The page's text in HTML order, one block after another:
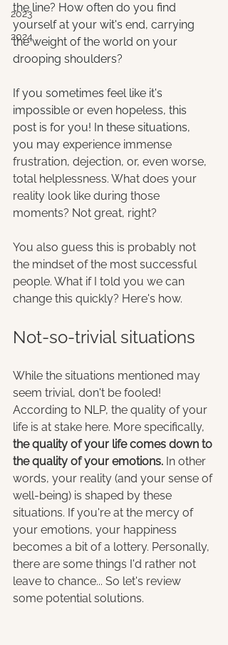
2023
2024
the line? How often do you find
yourself at your wit's end, carrying
the weight of the world on your
drooping shoulders?
If you sometimes feel like it's
impossible or even hopeless, this
post is for you! In these situations,
you may experience immense
frustration, dejection, or, even worse,
total helplessness. What does your
reality look like during those
moments? Not great, right?
You also guess this is probably not
the mindset of the most successful
people. What if I told you we can
change this quickly? Here's how.
Not-so-trivial situations
While the situations mentioned may
seem trivial, don't be fooled!
According to NLP, the quality of your
life is at stake here. More specifically,
the quality of your life comes down to
the quality of your emotions. In other
words, your reality (and your sense of
well-being) is shaped by these
situations. If you're at the mercy of
your emotions, your happiness
becomes a bit of a lottery. Personally,
there are some things I'd rather not
leave to chance... So let's review
some potential solutions.